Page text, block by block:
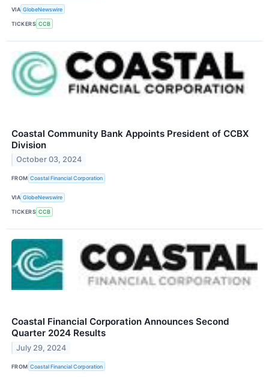
VIA GlobeNewswire
TICKERS CCB
Coastal Community Bank Appoints President of CCBX
Division
October 03, 2024
FROM Coastal Financial Corporation
VIA GlobeNewswire
TICKERS CCB
Coastal Financial Corporation Announces Second
Quarter 2024 Results
July 29, 2024
FROM Coastal Financial Corporation